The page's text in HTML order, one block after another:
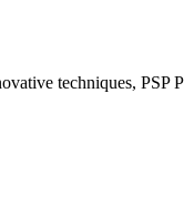
techniques, PSP